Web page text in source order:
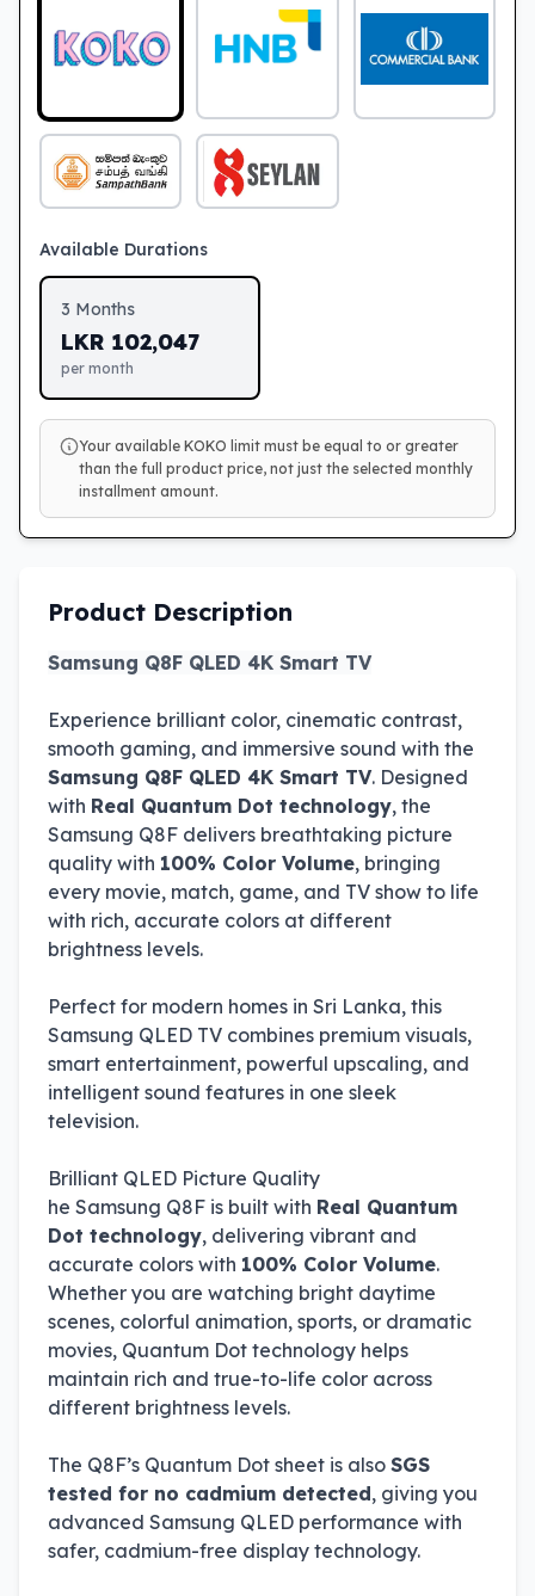
Available Durations
3 Months
LKR 102,047
per month
Your available KOKO limit must be equal to or greater
than the full product price, not just the selected monthly
installment amount.
Product Description
Samsung Q8F QLED 4K Smart TV
Experience brilliant color, cinematic contrast,
smooth gaming, and immersive sound with the
Samsung Q8F QLED 4K Smart TV. Designed
with Real Quantum Dot technology, the
Samsung Q8F delivers breathtaking picture
quality with 100% Color Volume, bringing
every movie, match, game, and TV show to life
with rich, accurate colors at different
brightness levels.
Perfect for modern homes in Sri Lanka, this
Samsung QLED TV combines premium visuals,
smart entertainment, powerful upscaling, and
intelligent sound features in one sleek
television.
Brilliant QLED Picture Quality
he Samsung Q8F is built with Real Quantum
Dot technology, delivering vibrant and
accurate colors with 100% Color Volume.
Whether you are watching bright daytime
scenes, colorful animation, sports, or dramatic
movies, Quantum Dot technology helps
maintain rich and true-to-life color across
different brightness levels.
The Q8F’s Quantum Dot sheet is also SGS
tested for no cadmium detected, giving you
advanced Samsung QLED performance with
safer, cadmium-free display technology.